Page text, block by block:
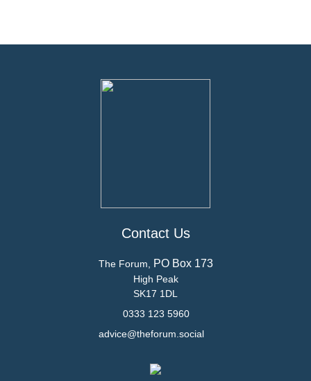
Contact Us
The Forum, PO Box 173
High Peak
SK17 1DL
0333 123 5960
advice@theforum.social